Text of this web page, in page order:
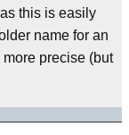
this is easily
name for an
precise (but